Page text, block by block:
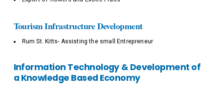
Tourism Infrastructure Development
Rum St. Kitts- Assisting the small Entrepreneur
Information Technology & Development of
a Knowledge Based Economy